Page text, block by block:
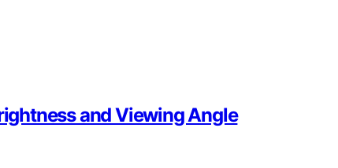
and Viewing Angle